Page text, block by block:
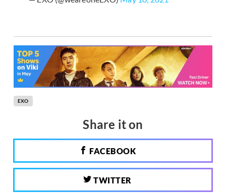
EXO
Share it on
FACEBOOK
TWITTER